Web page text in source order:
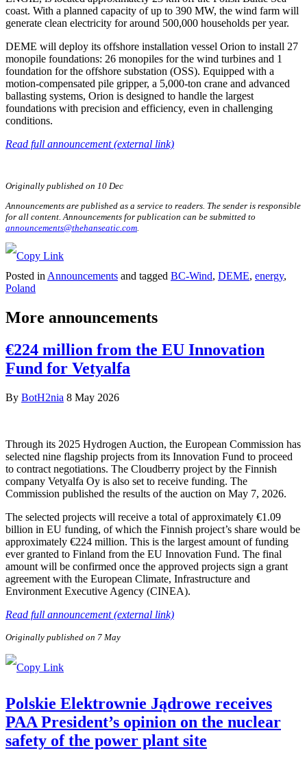
coast. With a planned capacity of up to 390 MW, the wind farm will
generate clean electricity for around 500,000 households per year.
DEME will deploy its offshore installation vessel Orion to install 27
monopile foundations: 26 monopiles for the wind turbines and 1
foundation for the offshore substation (OSS). Equipped with a
motion-compensated pile gripper, a 5,000-ton crane and advanced
ballasting systems, Orion is designed to handle the largest
foundations with precision and efficiency, even in challenging
conditions.
Read full announcement (external link)
Originally published on 10 Dec
Announcements are published as a service to readers. The sender is responsible
for all content. Announcements for publication can be submitted to
announcements@thehanseatic.com
Posted in Announcements and tagged BC-Wind, DEME, energy,
Poland
More announcements
€224 million from the EU Innovation
Fund for Vetyalfa
By BotH2nia 8 May 2026
Through its 2025 Hydrogen Auction, the European Commission has
selected nine flagship projects from its Innovation Fund to proceed
to contract negotiations. The Cloudberry project by the Finnish
company Vetyalfa Oy is also set to receive funding. The
Commission published the results of the auction on May 7, 2026.
The selected projects will receive a total of approximately €1.09
billion in EU funding, of which the Finnish project’s share would be
approximately €224 million. This is the largest amount of funding
ever granted to Finland from the EU Innovation Fund. The final
amount will be confirmed once the approved projects sign a grant
agreement with the European Climate, Infrastructure and
Environment Executive Agency (CINEA).
Read full announcement (external link)
Originally published on 7 May
Polskie Elektrownie Jądrowe receives
PAA President’s opinion on the nuclear
safety of the power plant site